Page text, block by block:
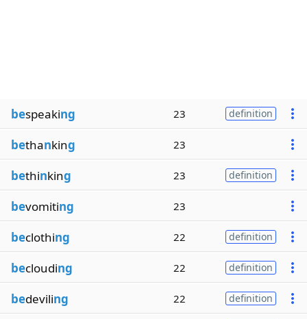
bespeaking 23 definition
bethanking 23
bethinking 23 definition
bevomiting 23
beclothing 22 definition
beclouding 22 definition
bedeviling 22 definition